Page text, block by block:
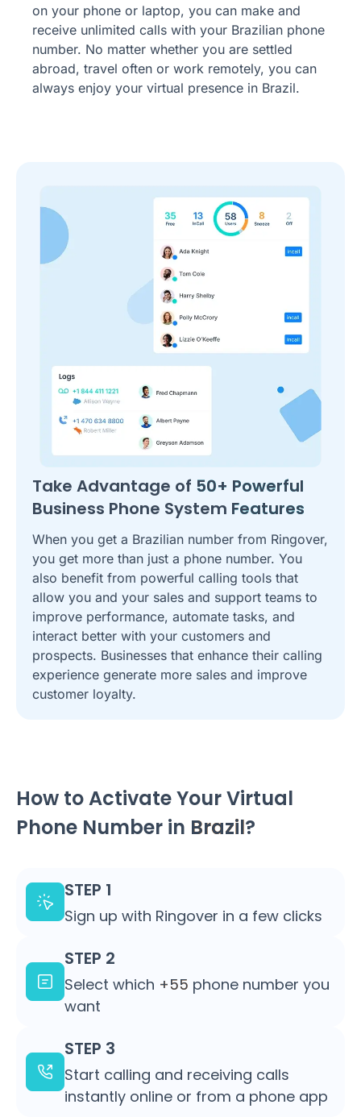
on your phone or laptop, you can make and
receive unlimited calls with your Brazilian phone
number. No matter whether you are settled
abroad, travel often or work remotely, you can
always enjoy your virtual presence in Brazil.
Take Advantage of 50+ Powerful
Business Phone System Features
When you get a Brazilian number from Ringover,
you get more than just a phone number. You
also benefit from powerful calling tools that
allow you and your sales and support teams to
improve performance, automate tasks, and
interact better with your customers and
prospects. Businesses that enhance their calling
experience generate more sales and improve
customer loyalty.
How to Activate Your Virtual
Phone Number in Brazil?
STEP 1
Sign up with Ringover in a few clicks
STEP 2
Select which +55 phone number you
want
STEP 3
Start calling and receiving calls
instantly online or from a phone app